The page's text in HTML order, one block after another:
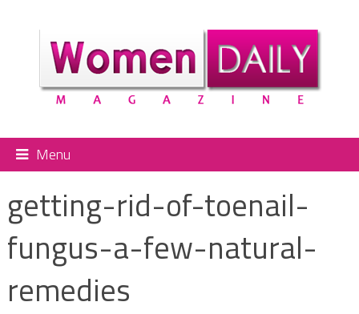
Menu
getting-rid-of-toenail-
fungus-a-few-natural-
remedies